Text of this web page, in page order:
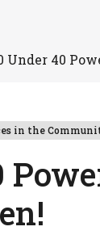
Under 40
in the